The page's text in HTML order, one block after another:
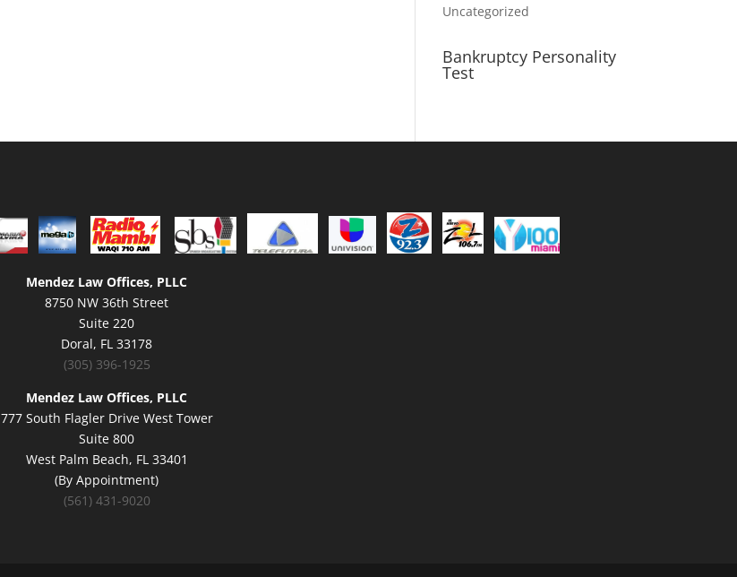
Uncategorized
Bankruptcy Personality
Test
Mendez Law Offices, PLLC
8750 NW 36th Street
Suite 220
Doral, FL 33178
(305) 396-1925
Mendez Law Offices, PLLC
777 South Flagler Drive West Tower
Suite 800
West Palm Beach, FL 33401
(By Appointment)
(561) 431-9020